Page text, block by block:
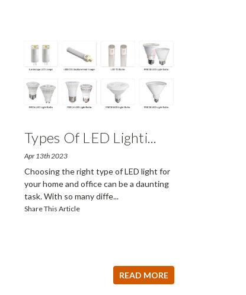
Types Of LED Lighti...
Apr 13th 2023
Choosing the right type of LED light for
your home and office can be a daunting
task. With so many diffe...
READ MORE
Share This Article